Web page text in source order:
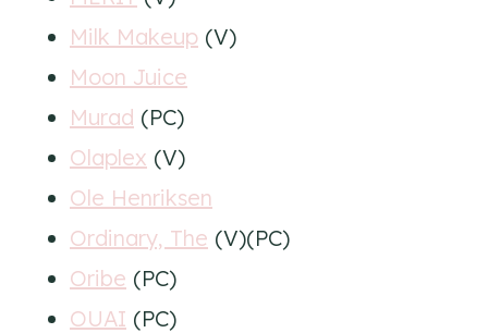
Milk Makeup (V)
Moon Juice
Murad (PC)
Olaplex (V)
Ole Henriksen
Ordinary, The (V)(PC)
Oribe (PC)
OUAI (PC)